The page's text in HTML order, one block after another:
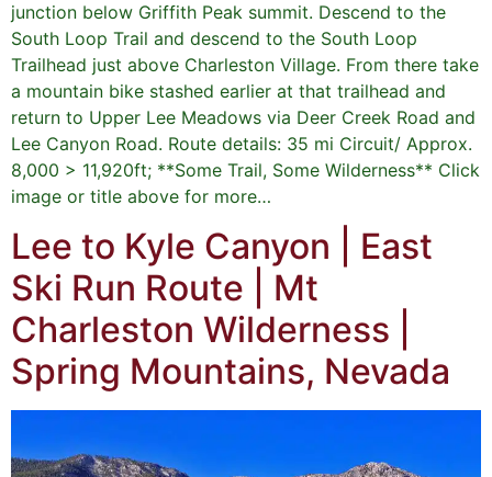
junction below Griffith Peak summit. Descend to the
South Loop Trail and descend to the South Loop
Trailhead just above Charleston Village. From there take
a mountain bike stashed earlier at that trailhead and
return to Upper Lee Meadows via Deer Creek Road and
Lee Canyon Road. Route details: 35 mi Circuit/ Approx.
8,000 > 11,920ft; **Some Trail, Some Wilderness** Click
image or title above for more…
Lee to Kyle Canyon | East
Ski Run Route | Mt
Charleston Wilderness |
Spring Mountains, Nevada